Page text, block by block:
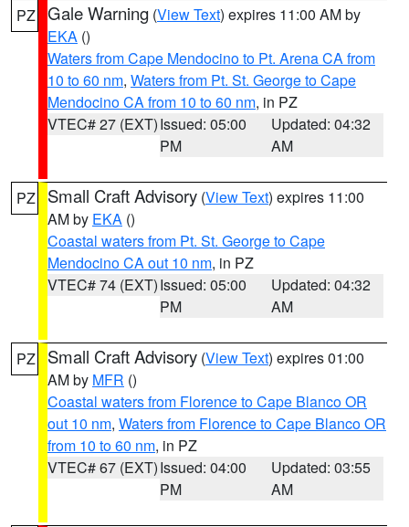
PZ Gale Warning (View Text) expires 11:00 AM by
EKA ()
Waters from Cape Mendocino to Pt. Arena CA from
10 to 60 nm, Waters from Pt. St. George to Cape
Mendocino CA from 10 to 60 nm, in PZ
VTEC# 27 (EXT)Issued: 05:00
PM
Updated: 04:32
AM
PZ Small Craft Advisory (View Text) expires 11:00
AM by EKA ()
Coastal waters from Pt. St. George to Cape
Mendocino CA out 10 nm, in PZ
VTEC# 74 (EXT)Issued: 05:00
PM
Updated: 04:32
AM
PZ Small Craft Advisory (View Text) expires 01:00
AM by MFR ()
Coastal waters from Florence to Cape Blanco OR
out 10 nm, Waters from Florence to Cape Blanco OR
from 10 to 60 nm, in PZ
VTEC# 67 (EXT)Issued: 04:00
PM
Updated: 03:55
AM